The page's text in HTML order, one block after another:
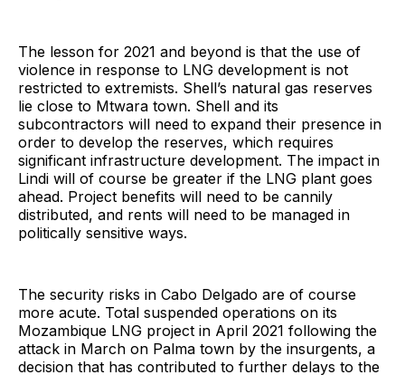
The lesson for 2021 and beyond is that the use of
violence in response to LNG development is not
restricted to extremists. Shell’s natural gas reserves
lie close to Mtwara town. Shell and its
subcontractors will need to expand their presence in
order to develop the reserves, which requires
significant infrastructure development. The impact in
Lindi will of course be greater if the LNG plant goes
ahead. Project benefits will need to be cannily
distributed, and rents will need to be managed in
politically sensitive ways.
The security risks in Cabo Delgado are of course
more acute. Total suspended operations on its
Mozambique LNG project in April 2021 following the
attack in March on Palma town by the insurgents, a
decision that has contributed to further delays to the